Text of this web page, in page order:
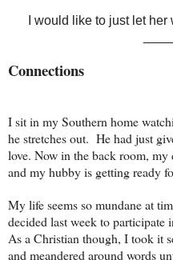
I would like to just let
Connections
I sit in my Southern home
he stretches out. He had just
love. Now in the back room,
and my hubby is getting ready
My life seems so mundane at
decided last week to participate
As a Christian though, I took it
and meandered around words